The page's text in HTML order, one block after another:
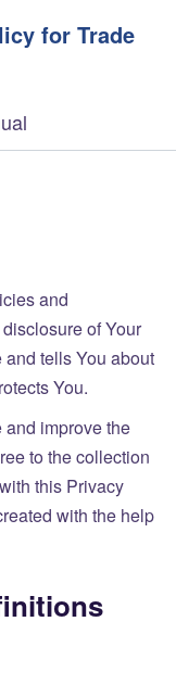
for Trade
and
of Your
tells You about
You.
improve the
to the collection
this Privacy
with the help